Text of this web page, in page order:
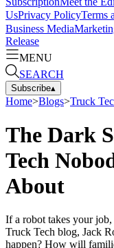
UsPrivacy PolicyTerms
Business Media
Release
MENU
SEARCH
Subscribe▴
Home>Blogs>Truck
The Dark
Tech
About
If a robot takes your
Truck Tech blog, Jack
happen? How will